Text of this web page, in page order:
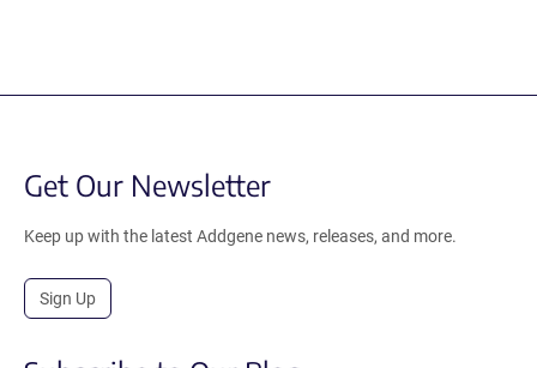
Get Our Newsletter
Keep up with the latest Addgene news, releases, and more.
Sign Up